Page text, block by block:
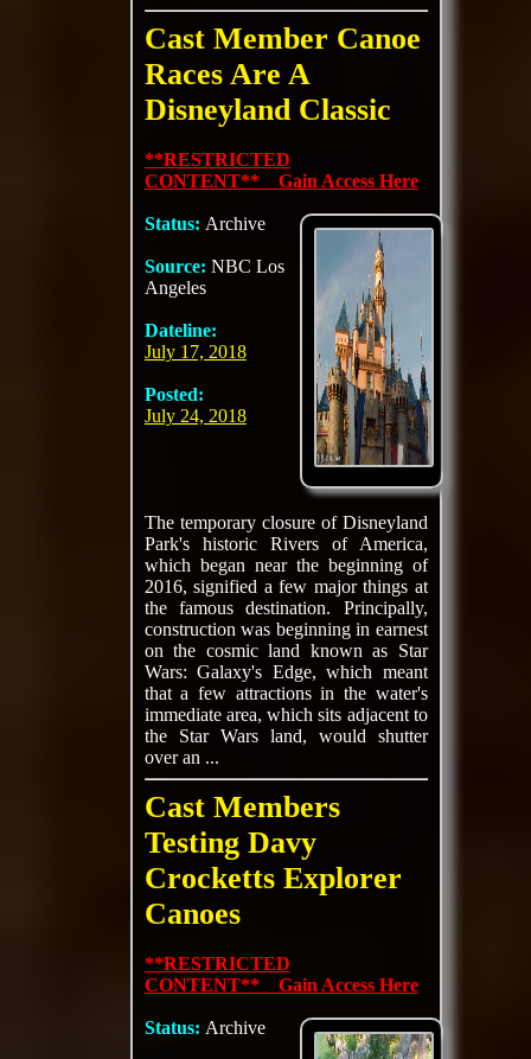
Cast Member Canoe
Races Are A
Disneyland Classic
**RESTRICTED
CONTENT** Gain Access Here
Status: Archive
Source: NBC Los
Angeles
Dateline:
July 17, 2018
Posted:
July 24, 2018
The temporary closure of Disneyland
Park's historic Rivers of America,
which began near the beginning of
2016, signified a few major things at
the famous destination. Principally,
construction was beginning in earnest
on the cosmic land known as Star
Wars: Galaxy's Edge, which meant
that a few attractions in the water's
immediate area, which sits adjacent to
the Star Wars land, would shutter
over an ...
Cast Members
Testing Davy
Crocketts Explorer
Canoes
**RESTRICTED
CONTENT** Gain Access Here
Status: Archive